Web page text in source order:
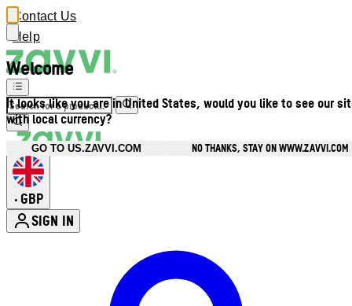
Welcome
It looks like you are in United States, would you like to see our
with local currency?
GO TO US.ZAVVI.COM NO THANKS, STAY ON WWW.ZAVVI.COM
Contact Us
Help
• GBP
SIGN IN